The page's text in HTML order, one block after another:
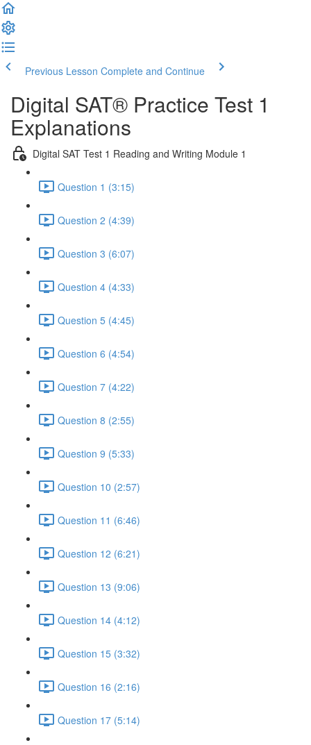
Previous Lesson Complete and Continue
Digital SAT® Practice Test 1
Explanations
Digital SAT Test 1 Reading and Writing Module 1
Question 1 (3:15)
Question 2 (4:39)
Question 3 (6:07)
Question 4 (4:33)
Question 5 (4:45)
Question 6 (4:54)
Question 7 (4:22)
Question 8 (2:55)
Question 9 (5:33)
Question 10 (2:57)
Question 11 (6:46)
Question 12 (6:21)
Question 13 (9:06)
Question 14 (4:12)
Question 15 (3:32)
Question 16 (2:16)
Question 17 (5:14)